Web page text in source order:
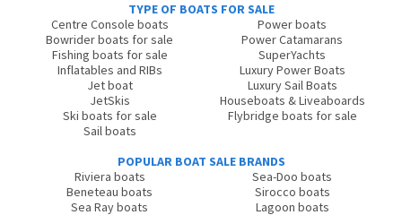
TYPE OF BOATS FOR SALE
Centre Console boats
Bowrider boats for sale
Fishing boats for sale
Inflatables and RIBs
Jet boat
JetSkis
Ski boats for sale
Sail boats
Power boats
Power Catamarans
SuperYachts
Luxury Power Boats
Luxury Sail Boats
Houseboats & Liveaboards
Flybridge boats for sale
POPULAR BOAT SALE BRANDS
Riviera boats
Beneteau boats
Sea Ray boats
Sea-Doo boats
Sirocco boats
Lagoon boats